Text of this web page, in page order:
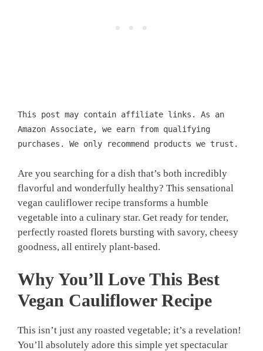
This post may contain affiliate links. As an
Amazon Associate, we earn from qualifying
purchases. We only recommend products we trust.
Are you searching for a dish that’s both incredibly
flavorful and wonderfully healthy? This sensational
vegan cauliflower recipe transforms a humble
vegetable into a culinary star. Get ready for tender,
perfectly roasted florets bursting with savory, cheesy
goodness, all entirely plant-based.
Why You’ll Love This Best
Vegan Cauliflower Recipe
This isn’t just any roasted vegetable; it’s a revelation!
You’ll absolutely adore this simple yet spectacular